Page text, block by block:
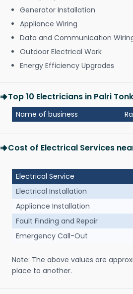
Generator Installation
Appliance Wiring
Data and Communication
Outdoor Electrical Work
Energy Efficiency Upgrades
Top 10 Electricians in Palri Tonk
Name of business
Cost of Electrical Services
Electrical Service
Electrical Installation
Appliance Installation
Fault Finding and Repair
Emergency Call-Out
Note: The above values are
place to another.